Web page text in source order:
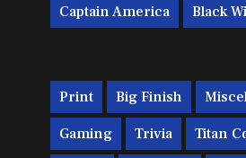
Captain America Black
Print Big Finish
Gaming Trivia Titan